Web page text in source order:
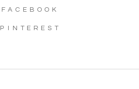
FACEBOOK
PINTEREST